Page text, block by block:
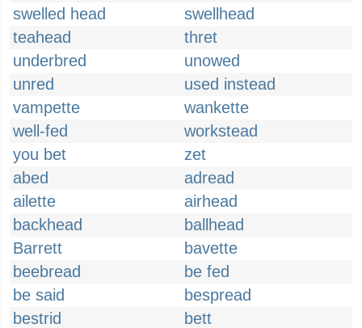
swelled head
swellhead
teahead
thret
underbred
unowed
unred
used instead
vampette
wankette
well-fed
workstead
you bet
zet
abed
adread
ailette
airhead
backhead
ballhead
Barrett
bavette
beebread
be fed
be said
bespread
bestrid
bett